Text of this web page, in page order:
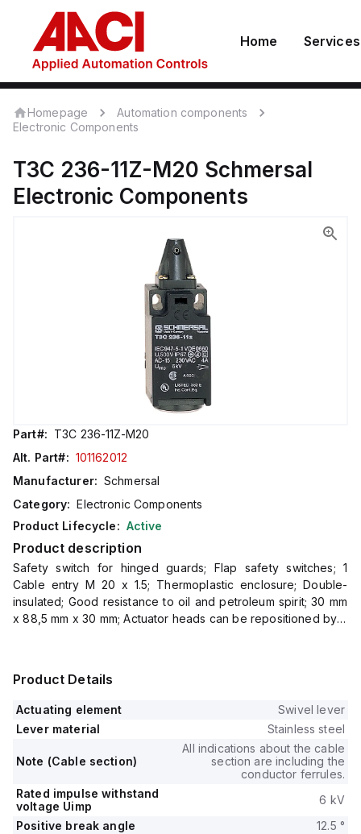
Home Services
Homepage
Automation components
Electronic Components
T3C 236-11Z-M20 Schmersal
Electronic Components
Part#: T3C 236-11Z-M20
Alt. Part#: 101162012
Manufacturer: Schmersal
Category: Electronic Components
Product Lifecycle: Active
Product description
Safety switch for hinged guards; Flap safety switches; 1
Cable entry M 20 x 1.5; Thermoplastic enclosure; Double-
insulated; Good resistance to oil and petroleum spirit; 30 mm
x 88,5 mm x 30 mm; Actuator heads can be repositioned by 4
Product Details
Actuating element
Swivel lever
Lever material
Stainless steel
Note (Cable section)
All indications about the cable
section are including the
conductor ferrules.
Rated impulse withstand
voltage Uimp
6 kV
Positive break angle
12.5 °